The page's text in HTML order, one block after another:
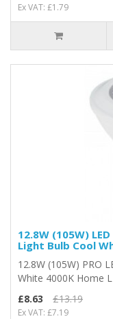
Ex VAT: £1.79
12.8W (105W)
Light Bulb Cool
12.8W (105W) PRO
White 4000K Home
£8.63
£13.19
Ex VAT: £7.19